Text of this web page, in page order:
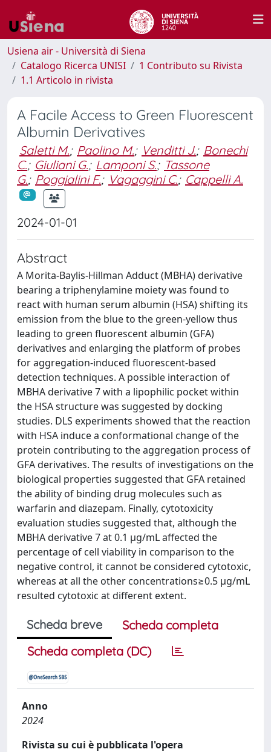
Usiena air - Università di Siena
Catalogo Ricerca UNISI
1 Contributo su Rivista
1.1 Articolo in rivista
A Facile Access to Green Fluorescent
Albumin Derivatives
Saletti M.; Paolino M.; Venditti J.; Bonechi
C.; Giuliani G.; Lamponi S.; Tassone
G.; Poggialini F.; Vagaggini C.; Cappelli A.
2024-01-01
Abstract
A Morita-Baylis-Hillman Adduct (MBHA) derivative
bearing a triphenylamine moiety was found to
react with human serum albumin (HSA) shifting its
emission from the blue to the green-yellow thus
leading to green fluorescent albumin (GFA)
derivatives and enlarging the platform of probes
for aggregation-induced fluorescent-based
detection techniques. A possible interaction of
MBHA derivative 7 with a lipophilic pocket within
the HSA structure was suggested by docking
studies. DLS experiments showed that the reaction
with HSA induce a conformational change of the
protein contributing to the aggregation process of
GFA derivatives. The results of investigations on the
biological properties suggested that GFA retained
the ability of binding drug molecules such as
warfarin and diazepam. Finally, cytotoxicity
evaluation studies suggested that, although the
MBHA derivative 7 at 0.1 μg/mL affected the
percentage of cell viability in comparison to the
negative control, it cannot be considered cytotoxic,
whereas at all the other concentrations≥0.5 μg/mL
resulted cytotoxic at different extent.
Scheda breve
Scheda completa
Scheda completa (DC)
Anno
2024
Rivista su cui è pubblicata l'opera